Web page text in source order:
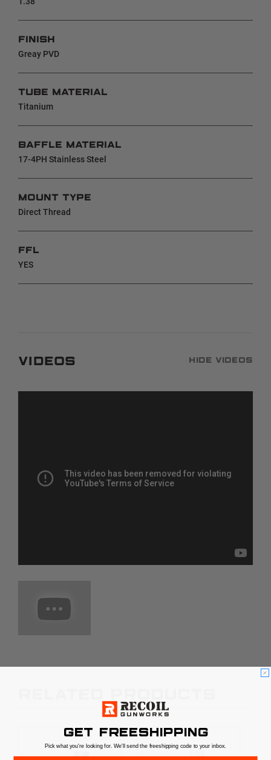
FINISH
Greay PVD
TUBE MATERIAL
Titanium
BAFFLE MATERIAL
17-4PH Stainless Steel
MOUNT TYPE
Direct Thread
FFL
YES
Videos Hide Videos
GET FREESHIPPING
Pick what you're looking for. We'll send the freeshipping code to your inbox.